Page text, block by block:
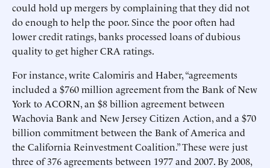
could hold up mergers by complaining that they did not
do enough to help the poor. Since the poor often had
lower credit ratings, banks processed loans of dubious
quality to get higher CRA ratings.
For instance, write Calomiris and Haber, “agreements
included a $760 million agreement from the Bank of New
York to ACORN, an $8 billion agreement between
Wachovia Bank and New Jersey Citizen Action, and a $70
billion commitment between the Bank of America and
the California Reinvestment Coalition.” These were just
three of 376 agreements between 1977 and 2007. By 2008,